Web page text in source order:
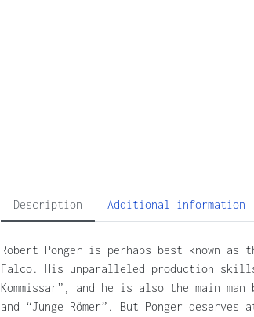
Description Additional information
Robert Ponger is perhaps best known
Falco. His unparalleled production
Kommissar”, and he is also the main
and “Junge Römer”. But Ponger